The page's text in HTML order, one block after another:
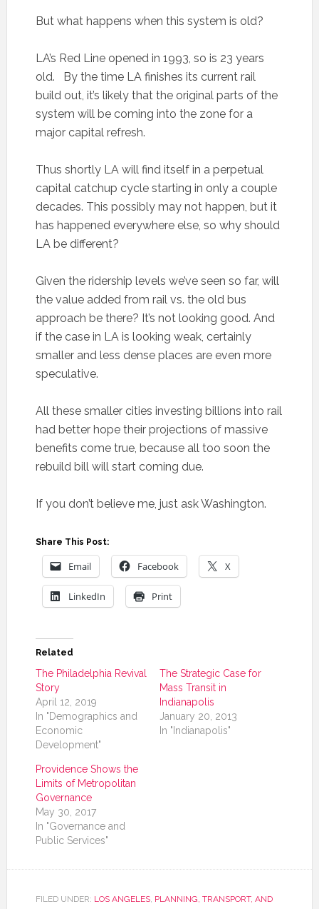
But what happens when this system is old?
LA’s Red Line opened in 1993, so is 23 years
old. By the time LA finishes its current rail
build out, it’s likely that the original parts of the
system will be coming into the zone for a
major capital refresh.
Thus shortly LA will find itself in a perpetual
capital catchup cycle starting in only a couple
decades. This possibly may not happen, but it
has happened everywhere else, so why should
LA be different?
Given the ridership levels we’ve seen so far, will
the value added from rail vs. the old bus
approach be there? It’s not looking good. And
if the case in LA is looking weak, certainly
smaller and less dense places are even more
speculative.
All these smaller cities investing billions into rail
had better hope their projections of massive
benefits come true, because all too soon the
rebuild bill will start coming due.
If you don’t believe me, just ask Washington.
Share This Post:
Email Facebook X
LinkedIn Print
Related
The Philadelphia Revival
Story
April 12, 2019
In "Demographics and
Economic
Development"
The Strategic Case for
Mass Transit in
Indianapolis
January 20, 2013
In "Indianapolis"
Providence Shows the
Limits of Metropolitan
Governance
May 30, 2017
In "Governance and
Public Services"
FILED UNDER: LOS ANGELES, PLANNING, TRANSPORT, AND